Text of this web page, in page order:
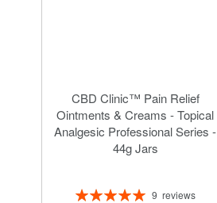
CBD Clinic™ Pain Relief
Ointments & Creams - Topical
Analgesic Professional Series -
44g Jars
Rating:
9 reviews